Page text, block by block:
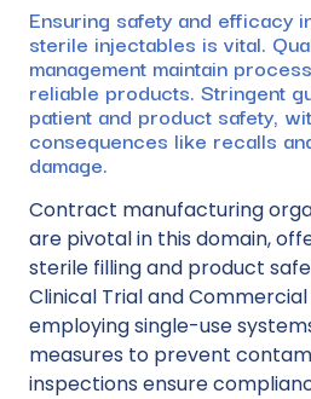
Ensuring safety and efficacy
sterile injectables is vital.
management maintain
reliable products. Stringent
patient and product safety,
consequences like recalls
damage.
Contract manufacturing
are pivotal in this domain,
sterile filling and product
Clinical Trial and
employingsingle-use
measures to prevent
inspections ensure